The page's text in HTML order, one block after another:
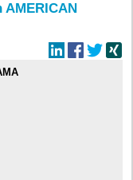
AMERICAN